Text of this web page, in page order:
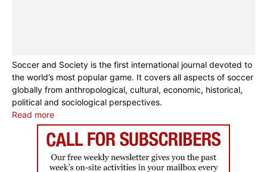
Soccer and Society is the first international journal devoted to
the world’s most popular game. It covers all aspects of soccer
globally from anthropological, cultural, economic, historical,
political and sociological perspectives.
Read more